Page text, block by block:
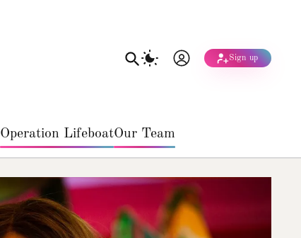
Sign up
Operation LifeboatOur Team